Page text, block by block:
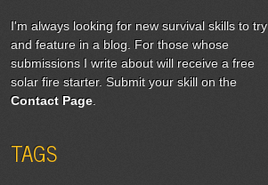
I'm always looking for new survival skills to try
and feature in a blog. For those whose
submissions I write about will receive a free
solar fire starter. Submit your skill on the
Contact Page.
TAGS